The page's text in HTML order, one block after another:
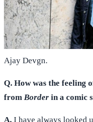
Ajay Devgn.
Q. How was the feeling
from Border in a comic
A. I have always looked